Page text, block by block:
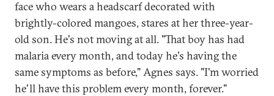
face who wears a headscarf decorated with
brightly-colored mangoes, stares at her three-year-
old son. He's not moving at all. "That boy has had
malaria every month, and today he's having the
same symptoms as before," Agnes says. "I'm worried
he'll have this problem every month, forever."